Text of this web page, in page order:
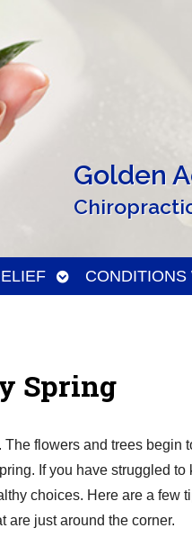
Golden
Open
submenu
CONDITIONS
Spring
flowers and trees begin
If you have struggled to
choices. Here are a few
are just around the corner.